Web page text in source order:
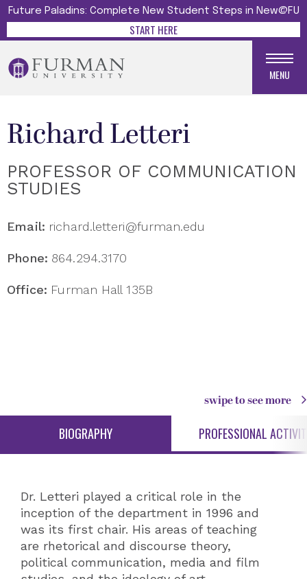
Future Paladins: Complete New Student Steps in New@FU
START HERE
MENU
Richard Letteri
PROFESSOR OF COMMUNICATION
STUDIES
Email: richard.letteri@furman.edu
Phone: 864.294.3170
Office: Furman Hall 135B
swipe to see more
BIOGRAPHY PROFESSIONAL
Dr. Letteri played a critical role in the
inception of the department in 1996 and
was its first chair. His areas of teaching
are rhetorical and discourse theory,
political communication, media and film